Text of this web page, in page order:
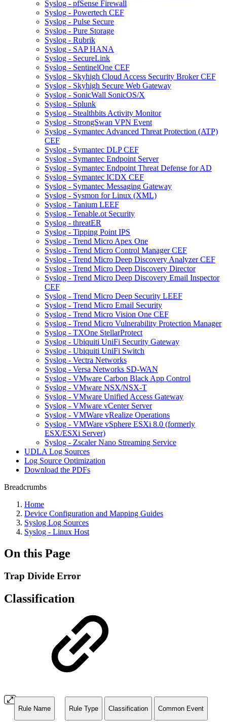
Syslog - pfSense Firewall
Syslog - Powertech CEF
Syslog - Pulse Secure
Syslog - Pure Storage
Syslog - Rubrik
Syslog - SAP HANA
Syslog - SecureLink
Syslog - SentinelOne CEF
Syslog - Skyhigh Cloud Access Security Broker CEF
Syslog - Skyhigh Secure Web Gateway
Syslog - SonicWall SonicOS/X
Syslog - Splunk
Syslog - Stealthbits Activity Monitor
Syslog - StrongSwan VPN Event
Syslog - Symantec Advanced Threat Protection (ATP)
CEF
Syslog - Symantec DLP CEF
Syslog - Symantec Endpoint Server
Syslog - Symantec Endpoint Threat Defense for AD
Syslog - Symantec ICDX CEF
Syslog - Symantec Messaging Gateway
Syslog - Sysmon for Linux (XML)
Syslog - Tanium LEEF
Syslog - Tenable.ot Security
Syslog - threatER
Syslog - Tipping Point IPS
Syslog - Trend Micro Apex One
Syslog - Trend Micro Control Manager CEF
Syslog - Trend Micro Deep Discovery Analyzer CEF
Syslog - Trend Micro Deep Discovery Director
Syslog - Trend Micro Deep Discovery Email Inspector
CEF
Syslog - Trend Micro Deep Security LEEF
Syslog - Trend Micro Email Security
Syslog - Trend Micro Vision One CEF
Syslog - Trend Micro Vulnerability Protection Manager
Syslog - TXOne StellarProtect
Syslog - Ubiquiti UniFi Security Gateway
Syslog - Ubiquiti UniFi Switch
Syslog - Vectra Networks
Syslog - Versa Networks SD-WAN
Syslog - VMware Carbon Black App Control
Syslog - VMware NSX/NSX-T
Syslog - VMware Unified Access Gateway
Syslog - VMware vCenter Server
Syslog - VMWare vRealize Operations
Syslog - VMWare vSphere ESXi 8.0 (formerly
ESX/ESXi Server)
Syslog - Zscaler Nano Streaming Service
UDLA Log Sources
Log Source Optimization
Download the PDFs
Breadcrumbs
Home
Device Configuration and Mapping Guides
Syslog Log Sources
Syslog - Linux Host
On this Page
Trap Divide Error
Classification
Rule Name Rule Type Classification Common Event